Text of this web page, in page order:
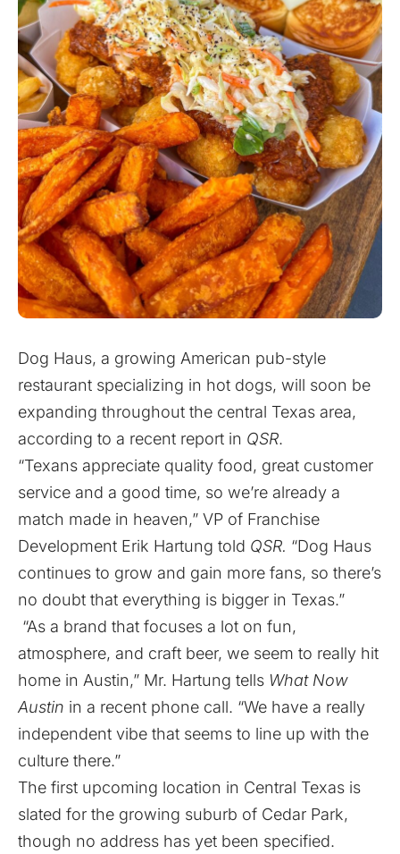
Dog Haus, a growing American pub-style
restaurant specializing in hot dogs, will soon be
expanding throughout the central Texas area,
according to a recent report in QSR.
“Texans appreciate quality food, great customer
service and a good time, so we’re already a
match made in heaven,” VP of Franchise
Development Erik Hartung told QSR. “Dog Haus
continues to grow and gain more fans, so there’s
no doubt that everything is bigger in Texas.”
“As a brand that focuses a lot on fun,
atmosphere, and craft beer, we seem to really hit
home in Austin,” Mr. Hartung tells What Now
Austin in a recent phone call. “We have a really
independent vibe that seems to line up with the
culture there.”
The first upcoming location in Central Texas is
slated for the growing suburb of Cedar Park,
though no address has yet been specified.